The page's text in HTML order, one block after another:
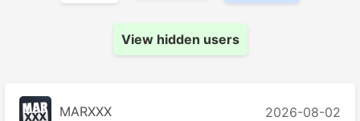
View hidden users
MARXXX 2026-08-02